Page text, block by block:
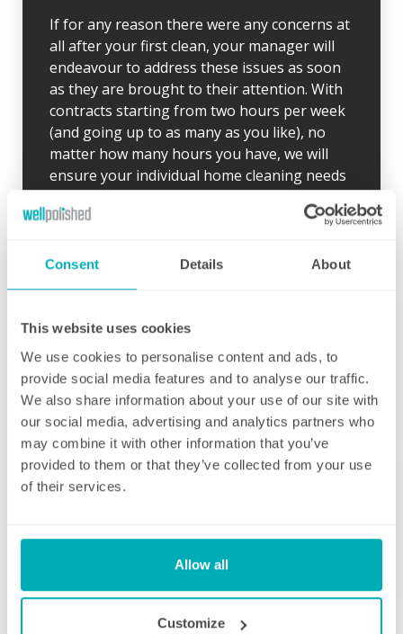
Consent Details About
This website uses cookies
We use cookies to personalise content and ads, to
provide social media features and to analyse our traffic.
We also share information about your use of our site with
our social media, advertising and analytics partners who
may combine it with other information that you’ve
provided to them or that they’ve collected from your use
of their services.
Allow all
Customize
If for any reason there were any concerns at
all after your first clean, your manager will
endeavour to address these issues as soon
as they are brought to their attention. With
contracts starting from two hours per week
(and going up to as many as you like), no
matter how many hours you have, we will
ensure your individual home cleaning needs
are met. You can rest assured that our
professional cleaning services will give you
Initial deep clean
Bring the sparkle back to your home
You may choose to begin your regular
domestic cleaning contract with an initial
deep clean to get you started – and here we
jobs that we all put off can be completed
before your weekly cleaning service begins –
that fridge or tackle inside the kitchen
cupboards? We can get down and wipe clean
Take away the hassle of household chores